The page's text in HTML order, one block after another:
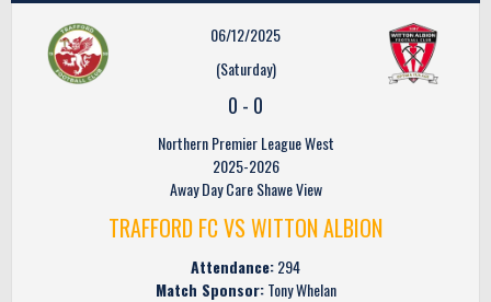
06/12/2025
(Saturday)
0 - 0
Northern Premier League West
2025-2026
Away Day Care Shawe View
TRAFFORD FC VS WITTON ALBION
Attendance:294
Match Sponsor:Tony Whelan